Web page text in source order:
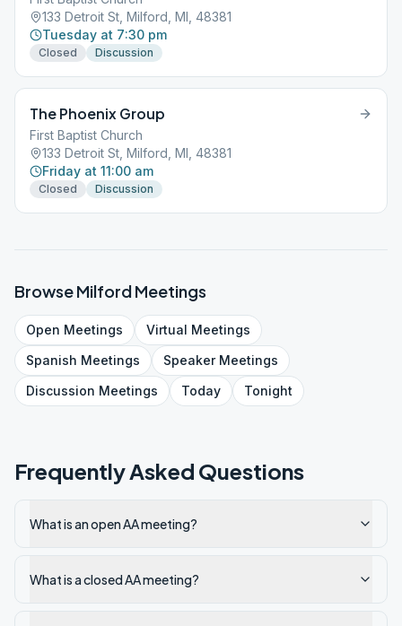
133 Detroit St, Milford, MI, 48381
Tuesday at 7:30 pm
Closed Discussion
The Phoenix Group
First Baptist Church
133 Detroit St, Milford, MI, 48381
Friday at 11:00 am
Closed Discussion
BrowseMilfordMeetings
Open Meetings Virtual Meetings
Spanish Meetings SpeakerMeetings
Discussion Meetings Today Tonight
Frequently Asked Questions
What is an open AA meeting?
What is a closed AA meeting?